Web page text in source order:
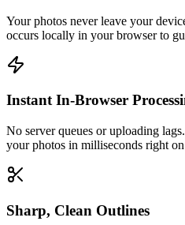
Your photos never leave your
occurs locally in your browser to
Instant In-Browser
No server queues or uploading
your photos in milliseconds right
Sharp, Clean Outlines